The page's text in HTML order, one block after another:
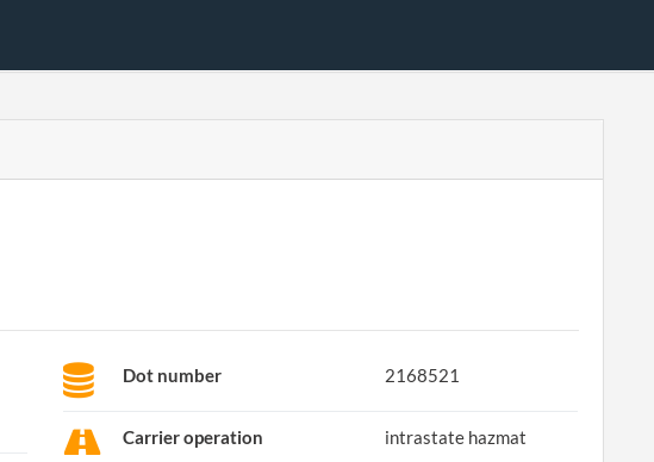
Dot number 2168521
Carrier operation intrastate hazmat